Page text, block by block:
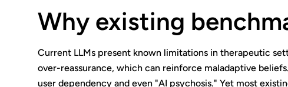
Why existing
Current LLMs present known limitations in therapeutic
over-reassurance, which can reinforce maladaptive
user dependency and even "AI psychosis." Yet most